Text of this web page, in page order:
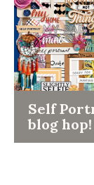
Self
blog hop!